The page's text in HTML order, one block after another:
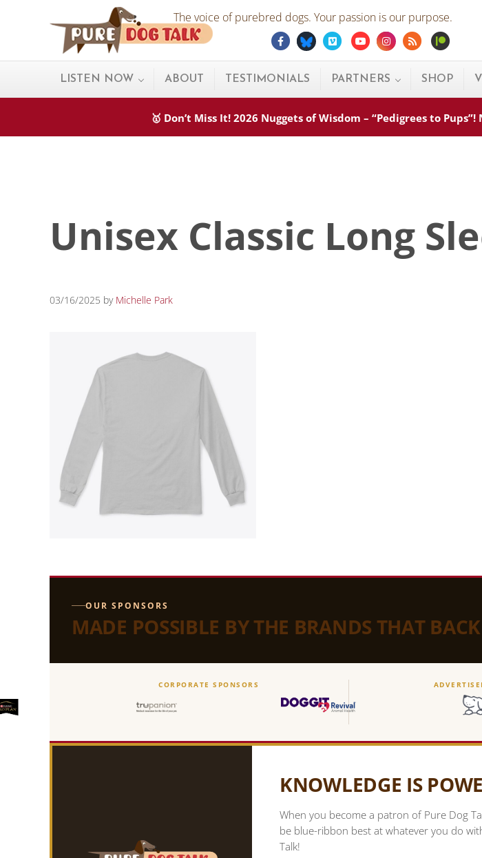
Skip to main content
Skip to after header navigation
Pure Dog Talk
The voice of purebred dogs. Your passion is our purpose.
Facebook
Bluesky Vimeo YoutubeInstagram
Rss
LISTEN NOW ABOUT TESTIMONIALS PARTNERS SHOP
🥇 Don’t Miss It! 2026 Nuggets of Wisdom – “Pedigrees to
Unisex Classic Long
03/16/2025 by Michelle Park
OUR SPONSORS
MADE POSSIBLE BY THE BRANDS THAT
CORPORATE SPONSORS
KNOWLEDGE IS
When you become a patron of Pure Dog
be blue-ribbon best at whatever you do
Talk!